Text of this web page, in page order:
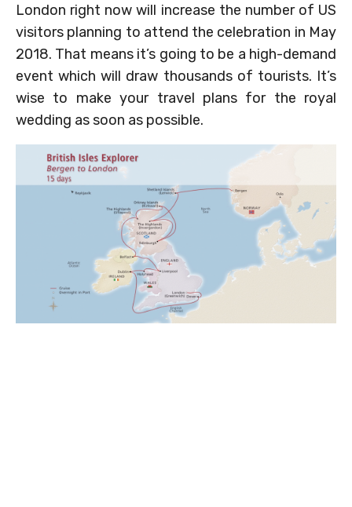
London right now will increase the number of US
visitors planning to attend the celebration in May
2018. That means it’s going to be a high-demand
event which will draw thousands of tourists. It’s
wise to make your travel plans for the royal
wedding as soon as possible.